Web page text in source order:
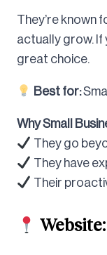
They’re known
actually grow. If
great choice.
Best for:
Why Small
They go
They have
Their
Website: